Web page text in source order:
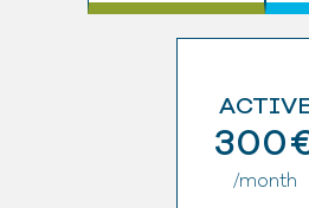
/month